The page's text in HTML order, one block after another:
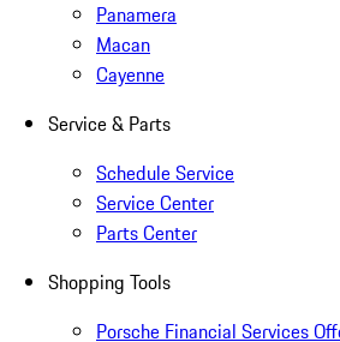
Panamera
Macan
Cayenne
Service & Parts
Schedule Service
Service Center
Parts Center
Shopping Tools
Porsche Financial Services